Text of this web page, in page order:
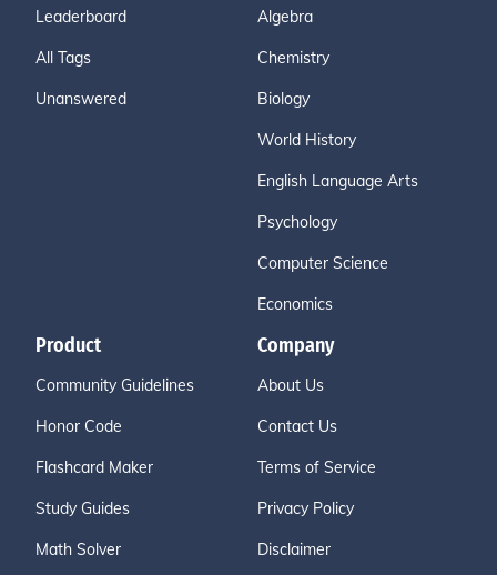
Leaderboard
All Tags
Unanswered
Algebra
Chemistry
Biology
World History
English Language Arts
Psychology
Computer Science
Economics
Product
Community Guidelines
Honor Code
Flashcard Maker
Study Guides
Math Solver
Company
About Us
Contact Us
Terms of Service
Privacy Policy
Disclaimer